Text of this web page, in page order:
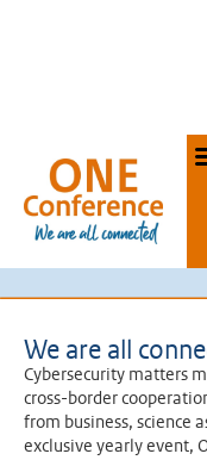
We are all
Cybersecurity matters
cross-border
from business, science
exclusive yearly event,